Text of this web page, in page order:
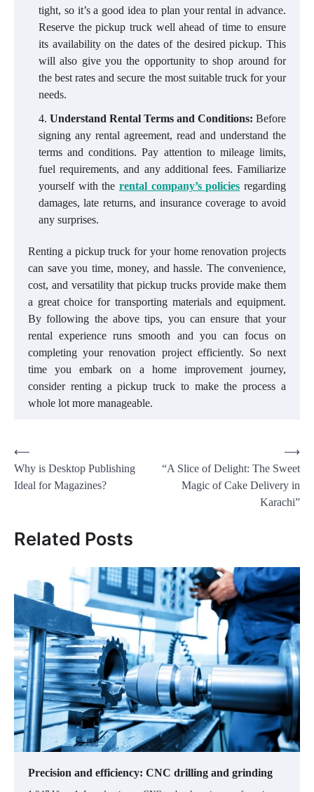
tight, so it’s a good idea to plan your rental in advance.
Reserve the pickup truck well ahead of time to ensure
its availability on the dates of the desired pickup. This
will also give you the opportunity to shop around for
the best rates and secure the most suitable truck for your
needs.
Understand Rental Terms and Conditions: Before
signing any rental agreement, read and understand the
terms and conditions. Pay attention to mileage limits,
fuel requirements, and any additional fees. Familiarize
yourself with the rental company’s policies regarding
damages, late returns, and insurance coverage to avoid
any surprises.
Renting a pickup truck for your home renovation projects
can save you time, money, and hassle. The convenience,
cost, and versatility that pickup trucks provide make them
a great choice for transporting materials and equipment.
By following the above tips, you can ensure that your
rental experience runs smooth and you can focus on
completing your renovation project efficiently. So next
time you embark on a home improvement journey,
consider renting a pickup truck to make the process a
whole lot more manageable.
Post
navigation
⟵
Why is Desktop Publishing
Ideal for Magazines?
“A Slice of Delight: The Sweet
Magic of Cake Delivery in
Karachi”
⟶
Related Posts
Precision and efficiency: CNC drilling and grinding